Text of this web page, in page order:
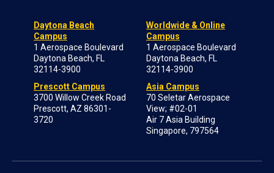
Daytona Beach
Campus
1 Aerospace Boulevard
Daytona Beach, FL
32114-3900
Prescott Campus
3700 Willow Creek Road
Prescott, AZ 86301-
3720
Worldwide & Online
Campus
1 Aerospace Boulevard
Daytona Beach, FL
32114-3900
Asia Campus
70 Seletar Aerospace
View; #02-01
Air 7 Asia Building
Singapore, 797564